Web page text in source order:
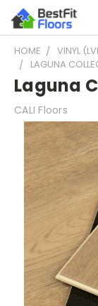
HOME VINYL
LAGUNA
Laguna
CALI Floors